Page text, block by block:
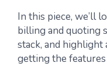
In this piece, we’ll
billing and quoting
stack, and
getting the features